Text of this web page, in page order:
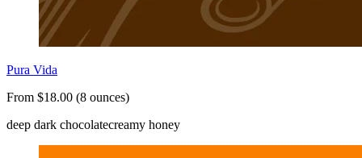
Pura Vida
From $18.00 (8 ounces)
deep dark chocolatecreamy honey